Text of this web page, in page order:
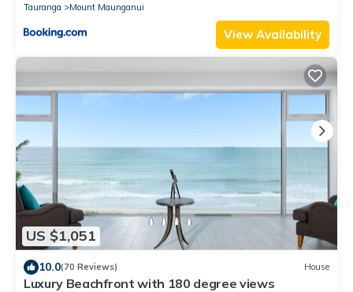
Tauranga
Mount Maunganui
View Availability
US $1,051
10.0(70 Reviews) House
Luxury Beachfront with 180 degree views